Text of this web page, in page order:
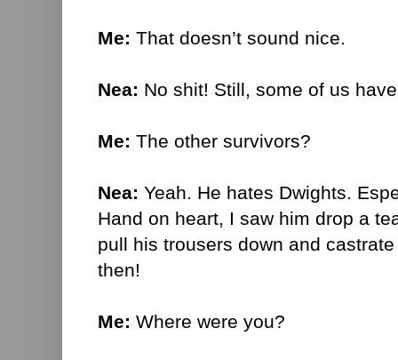
Me: That doesn’t sound nice.
Nea: No shit! Still, some of us
Me: The other survivors?
Nea: Yeah. He hates Dwights.
Hand on heart, I saw him drop a
pull his trousers down and
then!
Me: Where were you?